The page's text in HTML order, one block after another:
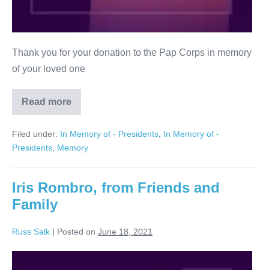
Thank you for your donation to the Pap Corps in memory
of your loved one
Read more
Nathan
Honigbaum
Filed under: In Memory of - Presidents In Memory of -
Presidents Memory
Iris Rombro, from Friends and
Family
Russ Salk | Posted on June 18, 2021